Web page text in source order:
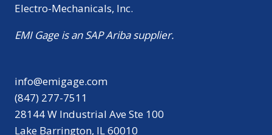
Electro-Mechanicals, Inc.
EMI Gage is an SAP Ariba supplier.
info@emigage.com
(847) 277-7511
28144 W Industrial Ave Ste 100
Lake Barrington, IL 60010